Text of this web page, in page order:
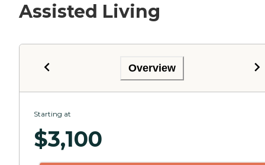
Assisted Living
Overview
Starting at
$3,100